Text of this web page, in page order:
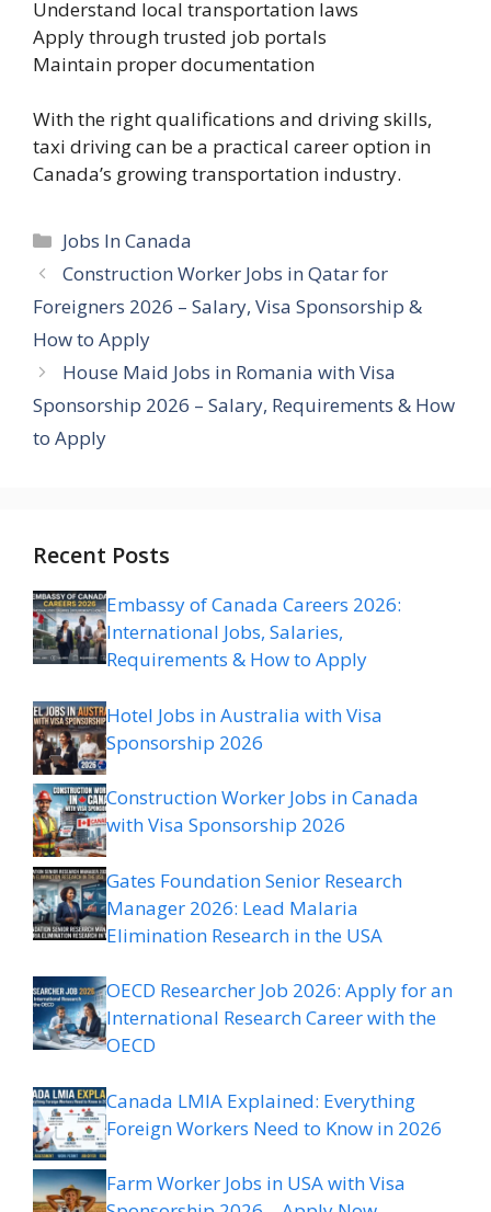
Understand local transportation laws
Apply through trusted job portals
Maintain proper documentation
With the right qualifications and driving skills,
taxi driving can be a practical career option in
Canada’s growing transportation industry.
Categories
Jobs In Canada
Construction Worker Jobs in Qatar for
Foreigners 2026 – Salary, Visa Sponsorship &
How to Apply
House Maid Jobs in Romania with Visa
Sponsorship 2026 – Salary, Requirements & How
to Apply
Recent Posts
Embassy of Canada Careers 2026:
International Jobs, Salaries,
Requirements & How to Apply
Hotel Jobs in Australia with Visa
Sponsorship 2026
Construction Worker Jobs in Canada
with Visa Sponsorship 2026
Gates Foundation Senior Research
Manager 2026: Lead Malaria
Elimination Research in the USA
OECD Researcher Job 2026: Apply for an
International Research Career with the
OECD
Canada LMIA Explained: Everything
Foreign Workers Need to Know in 2026
Farm Worker Jobs in USA with Visa